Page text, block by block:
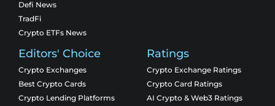
Defi News
TradFi
Crypto ETFs News
Editors' Choice
Crypto Exchanges
Best Crypto Cards
Crypto Lending Platforms
Ratings
Crypto Exchange Ratings
Crypto Card Ratings
AI Crypto & Web3 Ratings